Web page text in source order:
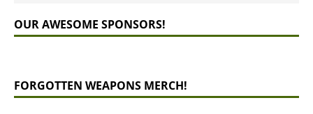
OUR AWESOME SPONSORS!
FORGOTTEN WEAPONS MERCH!